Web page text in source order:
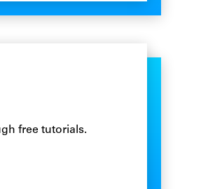
free tutorials.